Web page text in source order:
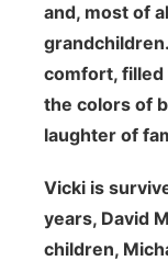
and, most of
comfort,
the colors of
laughter of
Vicki is
years, David
children,